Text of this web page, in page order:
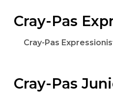
Cray-Pas
Cray-Pas
Cray-Pas